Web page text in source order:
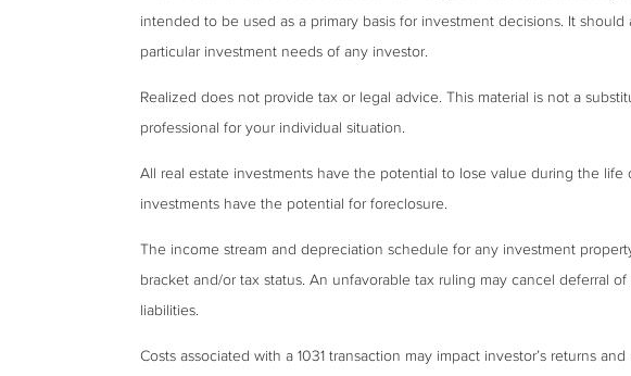
intended to be used as a primary basis for investment decisions. It
particular investment needs of any investor.
Realized does not provide tax or legal advice. This material is not a
professional for your individual situation.
All real estate investments have the potential to lose value during the
investments have the potential for foreclosure.
The income stream and depreciation schedule for any investment
bracket and/or tax status. An unfavorable tax ruling may cancel deferral
liabilities.
Costs associated with a 1031 transaction may impact investor’s returns